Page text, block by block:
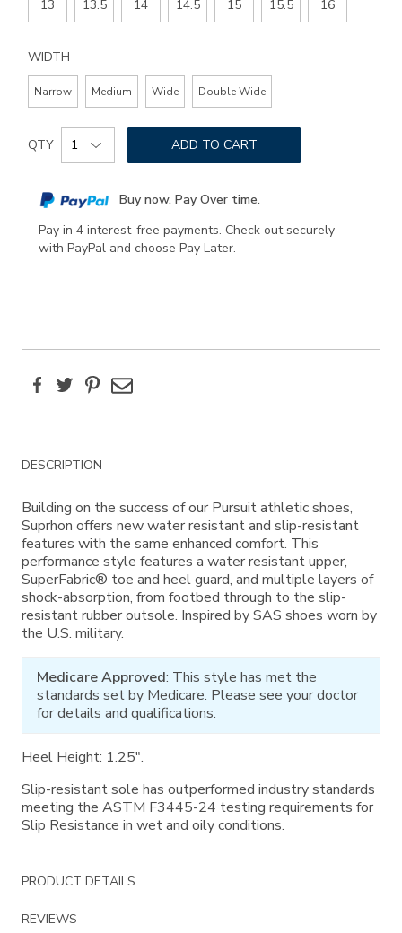
13 13.5 14 14.5 15 15.5 16
WIDTH
Narrow Medium Wide Double Wide
Add
to
options
Product
Actions
QTY ADD TO CART
Buy now. Pay Over time.
Pay in 4 interest-free payments. Check out securely
with PayPal and choose Pay Later.
FacebookTwitterPinterest
Email
Additional
Information
DESCRIPTION
Building on the success of our Pursuit athletic shoes,
Suprhon offers new water resistant and slip-resistant
features with the same enhanced comfort. This
performance style features a water resistant upper,
SuperFabric­® toe and heel guard, and multiple layers of
shock-absorption, from footbed through to the slip-
resistant rubber outsole. Inspired by SAS shoes worn by
the U.S. military.
Medicare Approved: This style has met the
standards set by Medicare. Please see your doctor
for details and qualifications.
Heel Height: 1.25".
Slip-resistant sole has outperformed industry standards
meeting the ASTM F3445-24 testing requirements for
Slip Resistance in wet and oily conditions.
PRODUCT DETAILS
REVIEWS